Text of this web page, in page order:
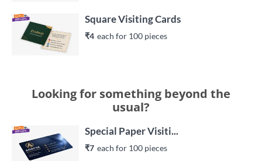
Square Visiting Cards
₹4 each for 100 pieces
Looking for something beyond the
usual?
Special Paper Visiti...
₹7 each for 100 pieces